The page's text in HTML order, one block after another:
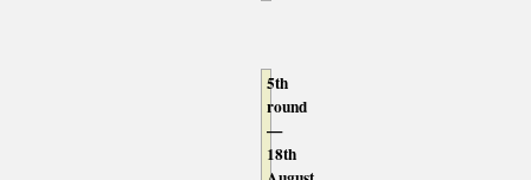
5th
round
—
18th